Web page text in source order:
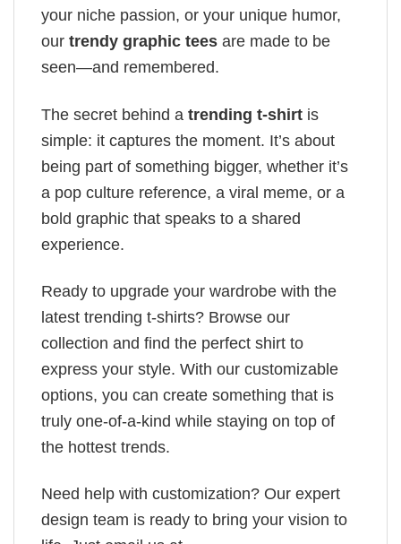
your niche passion, or your unique humor,
our trendy graphic tees are made to be
seen—and remembered.
The secret behind a trending t-shirt is
simple: it captures the moment. It’s about
being part of something bigger, whether it’s
a pop culture reference, a viral meme, or a
bold graphic that speaks to a shared
experience.
Ready to upgrade your wardrobe with the
latest trending t-shirts? Browse our
collection and find the perfect shirt to
express your style. With our customizable
options, you can create something that is
truly one-of-a-kind while staying on top of
the hottest trends.
Need help with customization? Our expert
design team is ready to bring your vision to